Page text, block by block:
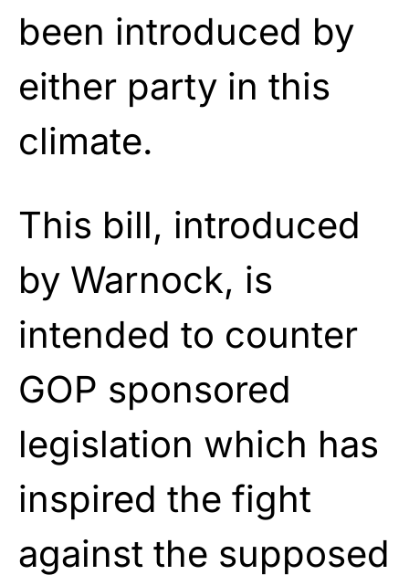
been introduced by
either party in this
climate.
This bill, introduced
by Warnock, is
intended to counter
GOP sponsored
legislation which has
inspired the fight
against the supposed